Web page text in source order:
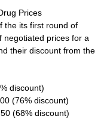
Prices
the its first round of
negotiated prices for a
their discount from the
discount)
(76% discount)
(68% discount)